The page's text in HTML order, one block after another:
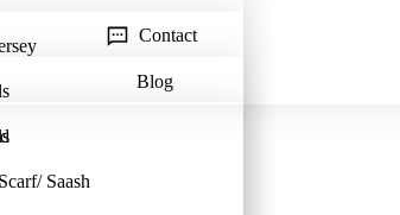
Saash
Contact
Blog